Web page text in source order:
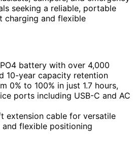
seeking a reliable, portable
charging and flexible
battery with over 4,000
10-year capacity retention
0% to 100% in just 1.7 hours,
ports including USB-C and AC
extension cable for versatile
and flexible positioning